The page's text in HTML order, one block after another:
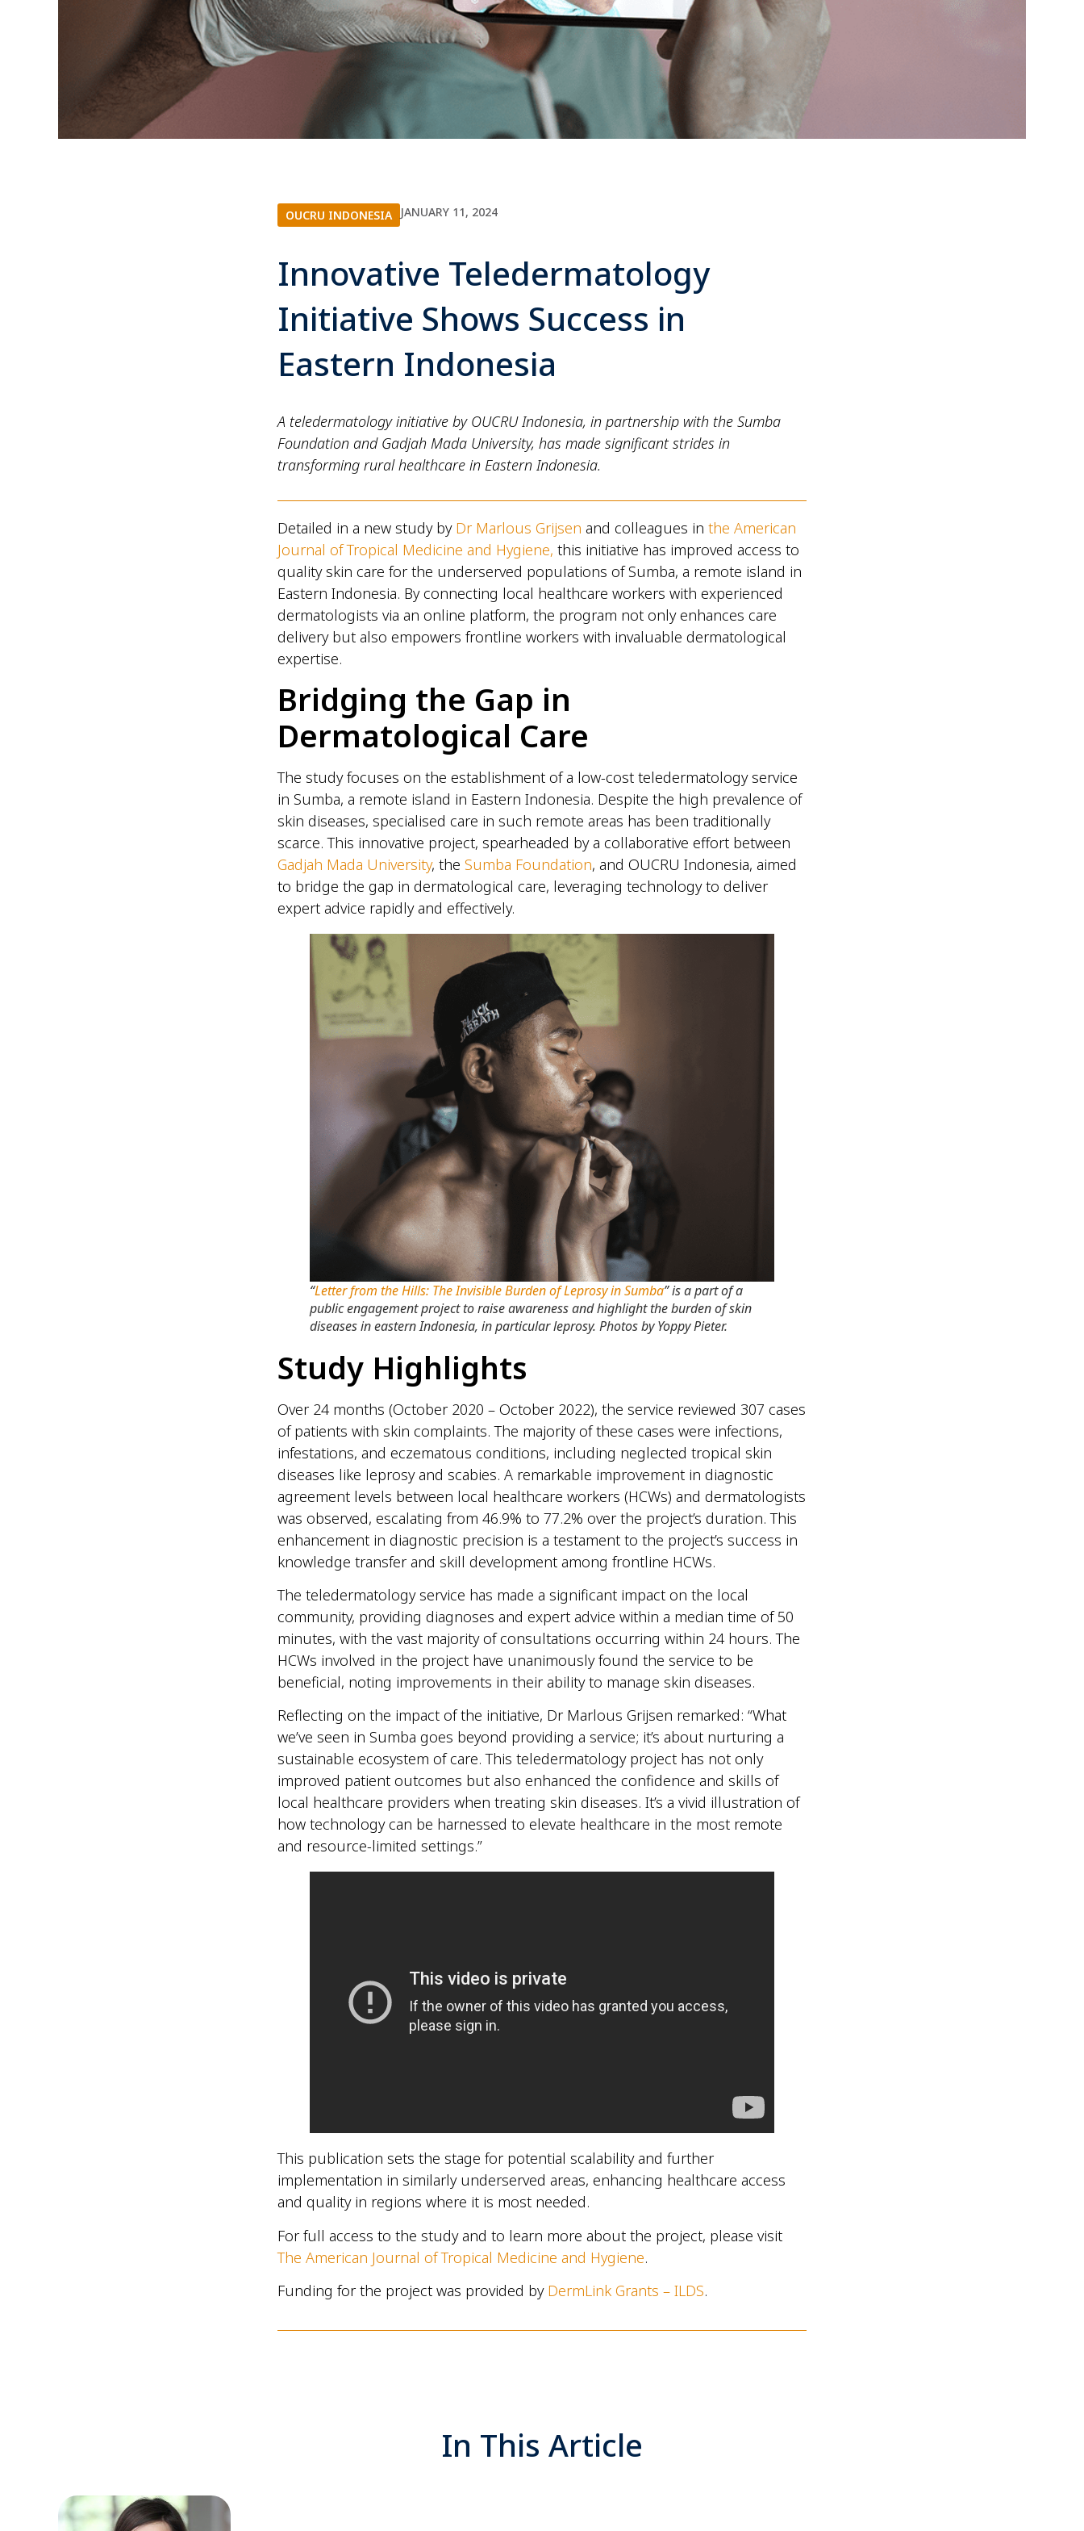
OUCRU INDONESIA JANUARY 11, 2024
Innovative Teledermatology
Initiative Shows Success in
Eastern Indonesia
A teledermatology initiative by OUCRU Indonesia, in partnership with the Sumba
Foundation and Gadjah Mada University, has made significant strides in
transforming rural healthcare in Eastern Indonesia.
Detailed in a new study by Dr Marlous Grijsen and colleagues in the American
Journal of Tropical Medicine and Hygiene, this initiative has improved access to
quality skin care for the underserved populations of Sumba, a remote island in
Eastern Indonesia. By connecting local healthcare workers with experienced
dermatologists via an online platform, the program not only enhances care
delivery but also empowers frontline workers with invaluable dermatological
expertise.
Bridging the Gap in
Dermatological Care
The study focuses on the establishment of a low-cost teledermatology service
in Sumba, a remote island in Eastern Indonesia. Despite the high prevalence of
skin diseases, specialised care in such remote areas has been traditionally
scarce. This innovative project, spearheaded by a collaborative effort between
Gadjah Mada University, the Sumba Foundation, and OUCRU Indonesia, aimed
to bridge the gap in dermatological care, leveraging technology to deliver
expert advice rapidly and effectively.
“Letter from the Hills: The Invisible Burden of Leprosy in Sumba” is a part of a
public engagement project to raise awareness and highlight the burden of skin
diseases in eastern Indonesia, in particular leprosy. Photos by Yoppy Pieter.
Study Highlights
Over 24 months (October 2020 – October 2022), the service reviewed 307 cases
of patients with skin complaints. The majority of these cases were infections,
infestations, and eczematous conditions, including neglected tropical skin
diseases like leprosy and scabies. A remarkable improvement in diagnostic
agreement levels between local healthcare workers (HCWs) and dermatologists
was observed, escalating from 46.9% to 77.2% over the project’s duration. This
enhancement in diagnostic precision is a testament to the project’s success in
knowledge transfer and skill development among frontline HCWs.
The teledermatology service has made a significant impact on the local
community, providing diagnoses and expert advice within a median time of 50
minutes, with the vast majority of consultations occurring within 24 hours. The
HCWs involved in the project have unanimously found the service to be
beneficial, noting improvements in their ability to manage skin diseases.
Reflecting on the impact of the initiative, Dr Marlous Grijsen remarked: “What
we’ve seen in Sumba goes beyond providing a service; it’s about nurturing a
sustainable ecosystem of care. This teledermatology project has not only
improved patient outcomes but also enhanced the confidence and skills of
local healthcare providers when treating skin diseases. It’s a vivid illustration of
how technology can be harnessed to elevate healthcare in the most remote
and resource-limited settings.”
This publication sets the stage for potential scalability and further
implementation in similarly underserved areas, enhancing healthcare access
and quality in regions where it is most needed.
For full access to the study and to learn more about the project, please visit
The American Journal of Tropical Medicine and Hygiene.
Funding for the project was provided by DermLink Grants – ILDS.
In This Article